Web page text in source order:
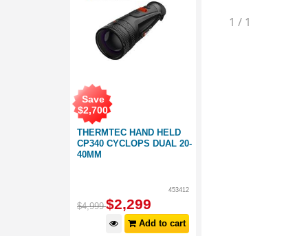
THERMTEC HAND HELD
CP340 CYCLOPS DUAL 20-
40MM
Save
$2,700
453412
$4,999 $2,299
Add to cart
1 / 1